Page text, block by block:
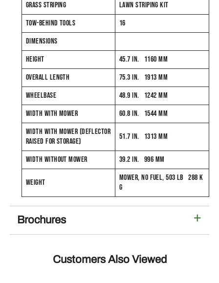
GRASS STRIPING
LAWN STRIPING KIT
TOW-BEHIND TOOLS
16
DIMENSIONS
HEIGHT
45.7 IN. 1160 MM
OVERALL LENGTH
75.3 IN. 1913 MM
WHEELBASE
48.9 IN. 1242 MM
WIDTH WITH MOWER
60.8 IN. 1544 MM
WIDTH WITH MOWER (DEFLECTOR
RAISED FOR STORAGE)
51.7 IN. 1313 MM
WIDTH WITHOUT MOWER 39.2 IN. 996 MM
WEIGHT
MOWER, NO FUEL, 503 LB 288 K
G
Brochures
Customers Also Viewed